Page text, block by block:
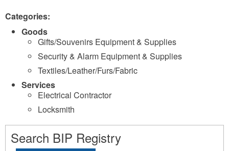
Categories:
Goods
Gifts/Souvenirs Equipment & Supplies
Security & Alarm Equipment & Supplies
Textiles/Leather/Furs/Fabric
Services
Electrical Contractor
Locksmith
Search BIP Registry